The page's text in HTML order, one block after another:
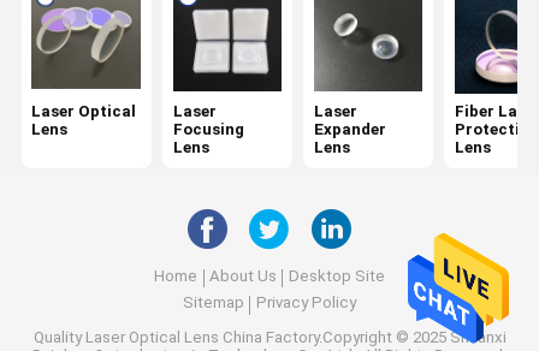
IR Optics
Beam Combiner
CCD Lens
Laser Optical
Lens
Laser
Focusing
Lens
Laser
Expander
Lens
Fiber
Protective
Lens
Home About Us
Desktop Site
Sitemap
Privacy Policy
Quality Laser Optical Lens China Factory.Copyright © 2025 Shaanxi